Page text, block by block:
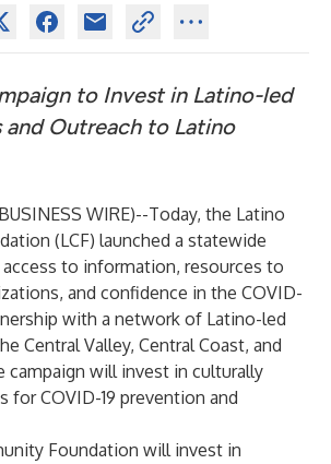
to Invest in Latino-led
and Outreach to Latino
BUSINESS WIRE)--Today, the Latino
(LCF) launched a statewide
to information, resources to
and confidence in the COVID-
with a network of Latino-led
Central Valley, Central Coast, and
campaign will invest in culturally
for COVID-19 prevention and
Foundation will invest in